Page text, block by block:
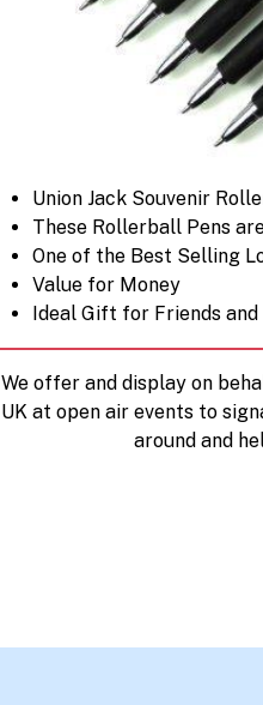
Union Jack Souvenir
These Rollerball Pens
One of the Best Selling
Value for Money
Ideal Gift for Friends
We offer and display on
UK at open air events to
around and